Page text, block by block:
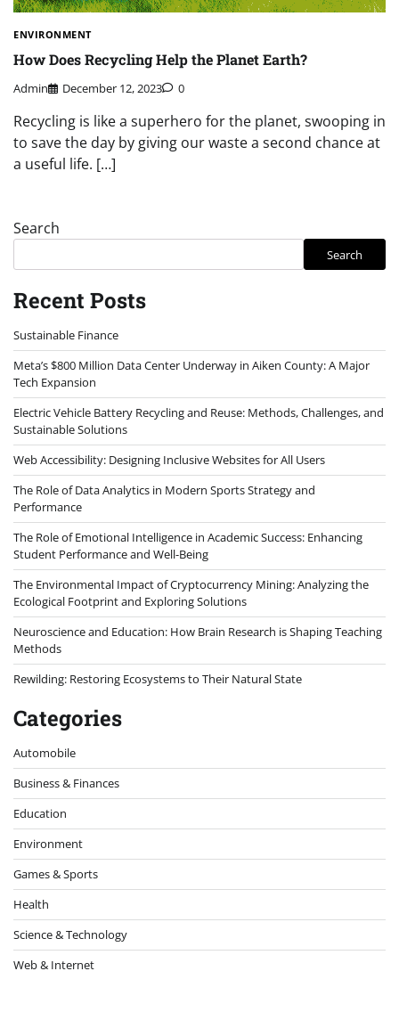
ENVIRONMENT
How Does Recycling Help the Planet Earth?
Admin December 12, 2023 0
Recycling is like a superhero for the planet, swooping in
to save the day by giving our waste a second chance at
a useful life. […]
Search
Search
Recent Posts
Sustainable Finance
Meta’s $800 Million Data Center Underway in Aiken County: A Major
Tech Expansion
Electric Vehicle Battery Recycling and Reuse: Methods, Challenges, and
Sustainable Solutions
Web Accessibility: Designing Inclusive Websites for All Users
The Role of Data Analytics in Modern Sports Strategy and
Performance
The Role of Emotional Intelligence in Academic Success: Enhancing
Student Performance and Well-Being
The Environmental Impact of Cryptocurrency Mining: Analyzing the
Ecological Footprint and Exploring Solutions
Neuroscience and Education: How Brain Research is Shaping Teaching
Methods
Rewilding: Restoring Ecosystems to Their Natural State
Categories
Automobile
Business & Finances
Education
Environment
Games & Sports
Health
Science & Technology
Web & Internet